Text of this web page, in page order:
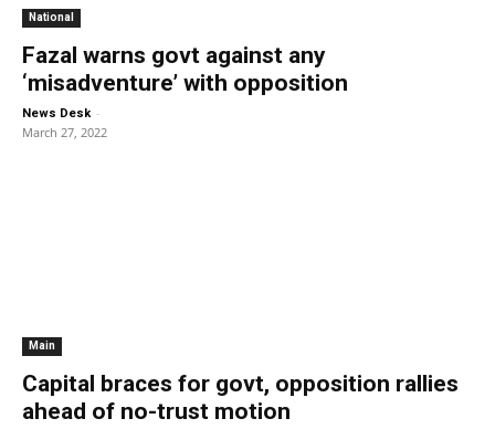
National
Fazal warns govt against any
‘misadventure’ with opposition
News Desk -
March 27, 2022
Main
Capital braces for govt, opposition rallies
ahead of no-trust motion